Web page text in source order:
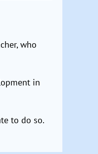
who
in
to do so.